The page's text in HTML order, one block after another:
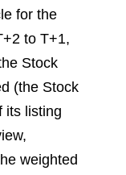
for the
to T+1,
Stock
(the Stock
its listing
weighted